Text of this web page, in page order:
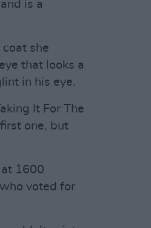
is a
coat she
that looks a
in his eye.
It For The
one, but
1600
voted for